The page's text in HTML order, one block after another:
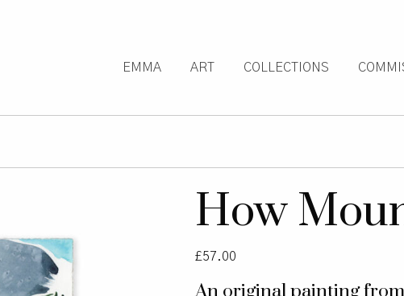
EMMA ART COLLECTIONS
How
£57.00